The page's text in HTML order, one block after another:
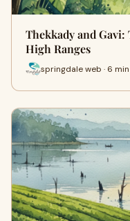
Thekkady and Gavi:
High Ranges
springdale web · 6 min